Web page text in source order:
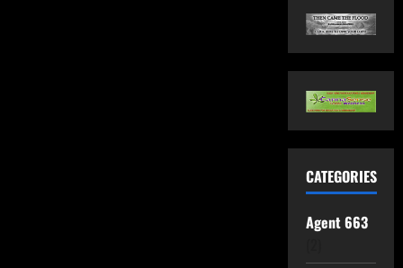
CATEGORIES
Agent 663